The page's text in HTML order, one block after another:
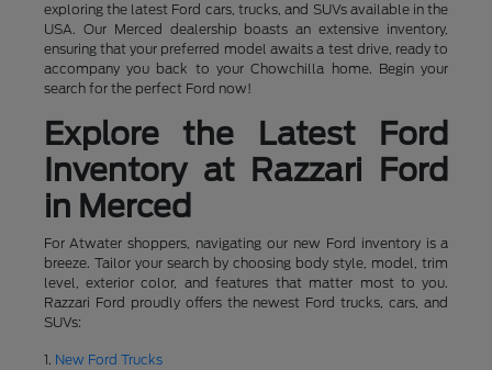
exploring the latest Ford cars, trucks, and SUVs available in the
USA. Our Merced dealership boasts an extensive inventory,
ensuring that your preferred model awaits a test drive, ready to
accompany you back to your Chowchilla home. Begin your
search for the perfect Ford now!
Explore the Latest Ford
Inventory at Razzari Ford
in Merced
For Atwater shoppers, navigating our new Ford inventory is a
breeze. Tailor your search by choosing body style, model, trim
level, exterior color, and features that matter most to you.
Razzari Ford proudly offers the newest Ford trucks, cars, and
SUVs:
1. New Ford Trucks